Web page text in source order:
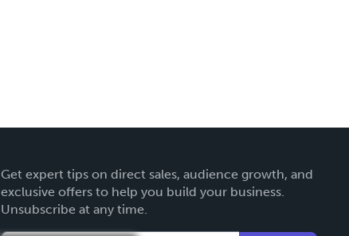
Get expert tips on direct sales, audience growth, and
exclusive offers to help you build your business.
Unsubscribe at any time.